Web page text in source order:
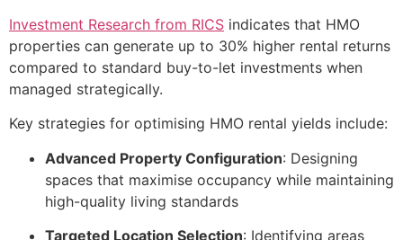
Investment Research from RICS indicates that HMO
properties can generate up to 30% higher rental returns
compared to standard buy-to-let investments when
managed strategically.
Key strategies for optimising HMO rental yields include:
Advanced Property Configuration: Designing
spaces that maximise occupancy while maintaining
high-quality living standards
Targeted Location Selection: Identifying areas